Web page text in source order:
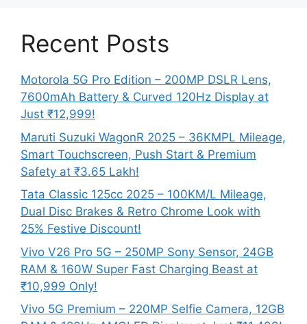
Recent Posts
Motorola 5G Pro Edition – 200MP DSLR Lens,
7600mAh Battery & Curved 120Hz Display at
Just ₹12,999!
Maruti Suzuki WagonR 2025 – 36KMPL Mileage,
Smart Touchscreen, Push Start & Premium
Safety at ₹3.65 Lakh!
Tata Classic 125cc 2025 – 100KM/L Mileage,
Dual Disc Brakes & Retro Chrome Look with
25% Festive Discount!
Vivo V26 Pro 5G – 250MP Sony Sensor, 24GB
RAM & 160W Super Fast Charging Beast at
₹10,999 Only!
Vivo 5G Premium – 220MP Selfie Camera, 12GB